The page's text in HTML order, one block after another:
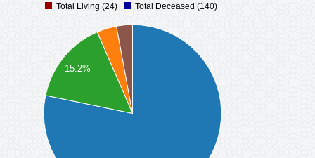
0
Total Living (24) Total Deceased (140)
15.2%